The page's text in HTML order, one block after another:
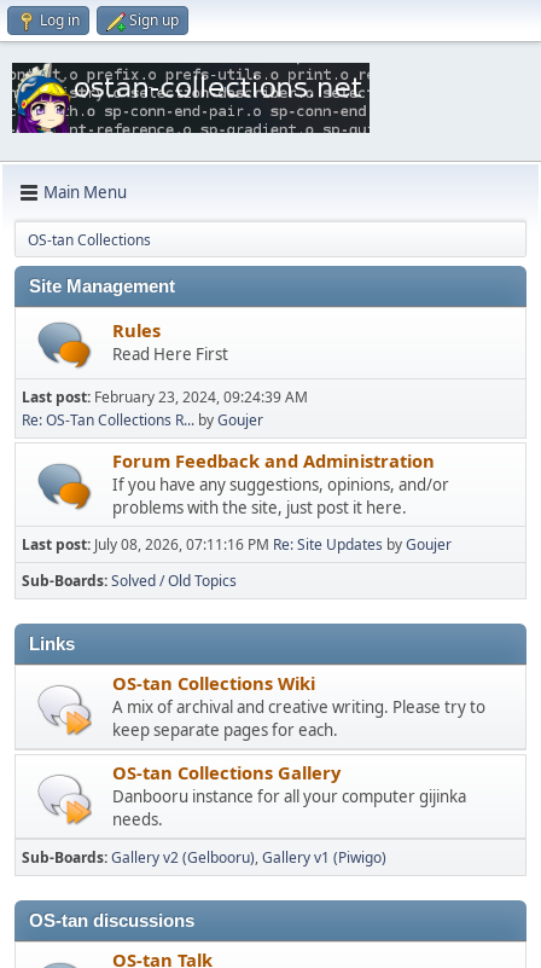
Log in Sign up
Main Menu
OS-tan Collections
Site Management
Rules
Read Here First
Last post: February 23, 2024, 09:24:39 AM
Re: OS-Tan Collections R... byGoujer
Forum Feedback and Administration
If you have any suggestions, opinions, and/or
problems with the site, just post it here.
Last post: July 08, 2026, 07:11:16 PM Re: Site Updates byGoujer
Sub-Boards Solved / Old Topics
Links
OS-tan Collections Wiki
A mix of archival and creative writing. Please try to
keep separate pages for each.
OS-tan Collections Gallery
Danbooru instance for all your computer gijinka
needs.
Sub-Boards Gallery v2 (Gelbooru) Gallery v1 (Piwigo)
OS-tan discussions
OS-tan Talk